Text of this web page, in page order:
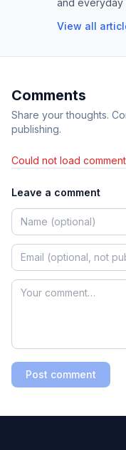
and everyday
View all
Comments
Share your thoughts.
publishing.
Could not load
Leave a comment
Post comment